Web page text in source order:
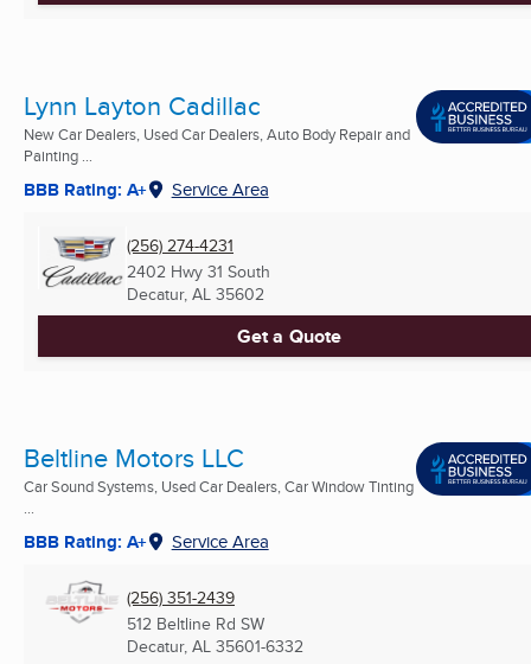
Lynn Layton Cadillac
New Car Dealers, Used Car Dealers, Auto Body Repair and
Painting ...
BBB Rating: A+ Service Area
(256) 274-4231
2402 Hwy 31 South
Decatur, AL 35602
Get a Quote
Beltline Motors LLC
Car Sound Systems, Used Car Dealers, Car Window Tinting
...
BBB Rating: A+ Service Area
(256) 351-2439
512 Beltline Rd SW
Decatur, AL 35601-6332